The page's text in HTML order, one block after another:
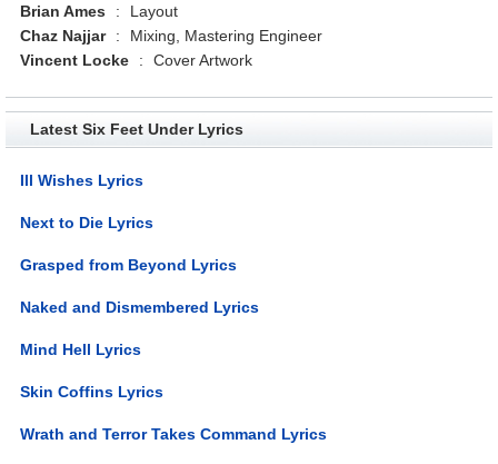
Brian Ames
:
Layout
Chaz Najjar
:
Mixing, Mastering Engineer
Vincent Locke
: Cover Artwork
Latest Six Feet Under Lyrics
Ill Wishes Lyrics
Next to Die Lyrics
Grasped from Beyond Lyrics
Naked and Dismembered Lyrics
Mind Hell Lyrics
Skin Coffins Lyrics
Wrath and Terror Takes Command Lyrics